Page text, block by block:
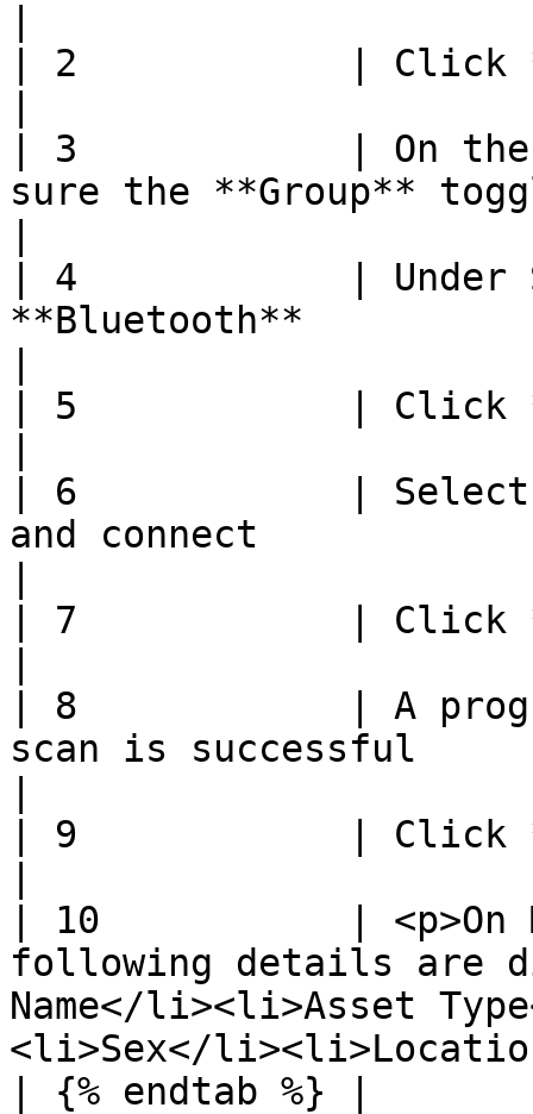
| 2            | Click
| 3            | On the
sure the **Group**
| 4            | Under
**Bluetooth**
| 5            | Click
| 6            | Select
and connect
| 7            | Click
| 8            | A
scan is successful
| 9            | Click
| 10           | <p>On
following details are
Name</li><li>Asset
<li>Sex</
| {% endtab %} |